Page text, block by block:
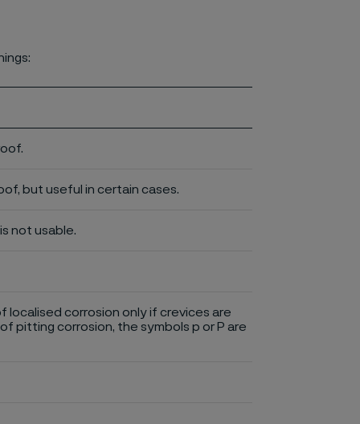
but useful in certain cases.
not usable.
localised corrosion only if crevices are
pitting corrosion, the symbols p or P are